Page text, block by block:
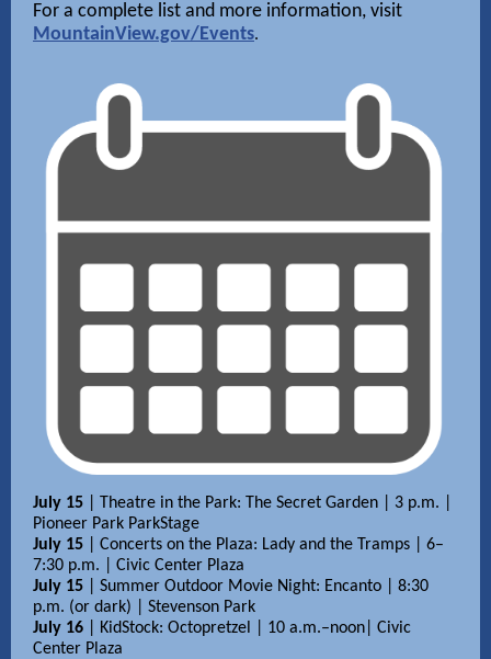
For a complete list and more information, visit
MountainView.gov/Events.
July 15
| Theatre in the Park: The Secret Garden | 3 p.m. |
Pioneer Park ParkStage
July 15
| Concerts on the Plaza: Lady and the Tramps | 6–
7:30 p.m. | Civic Center Plaza
July 15 | Summer Outdoor Movie Night: Encanto | 8:30
p.m. (or dark) | Stevenson Park
July 16 | KidStock: Octopretzel | 10 a.m.–noon| Civic
Center Plaza